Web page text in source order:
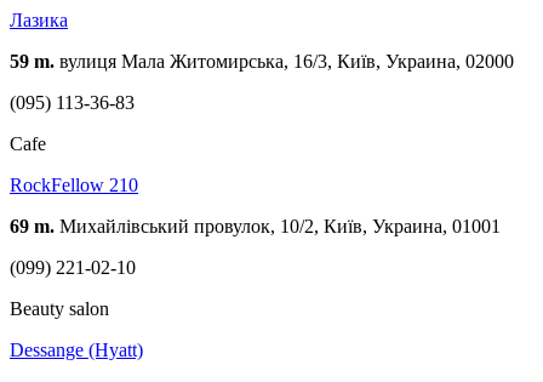
Лазика
59 m. вулиця Мала Житомирська, 16/3, Київ, Украина, 02000
(095) 113-36-83
Cafe
RockFellow 210
69 m. Михайлівський провулок, 10/2, Київ, Украина, 01001
(099) 221-02-10
Beauty salon
Dessange (Hyatt)